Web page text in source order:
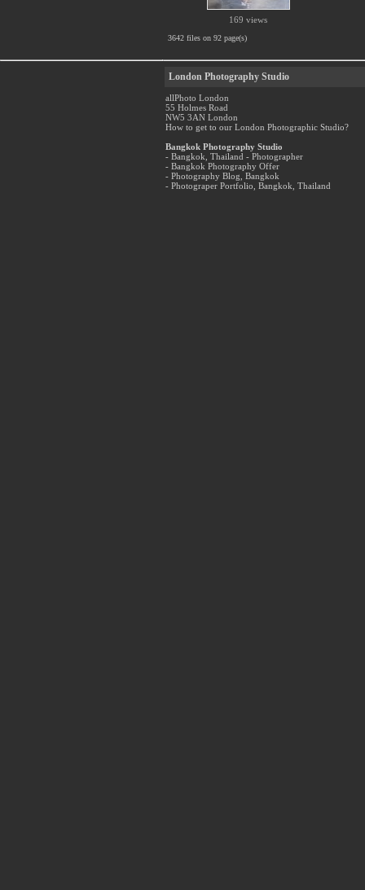
169 views
3642 files on 92 page(s)
London Photography Studio
allPhoto London
55 Holmes Road
NW5 3AN London
How to get to our London Photographic Studio?
Bangkok Photography Studio
- Bangkok, Thailand - Photographer
- Bangkok Photography Offer
- Photography Blog, Bangkok
- Photograper Portfolio, Bangkok, Thailand